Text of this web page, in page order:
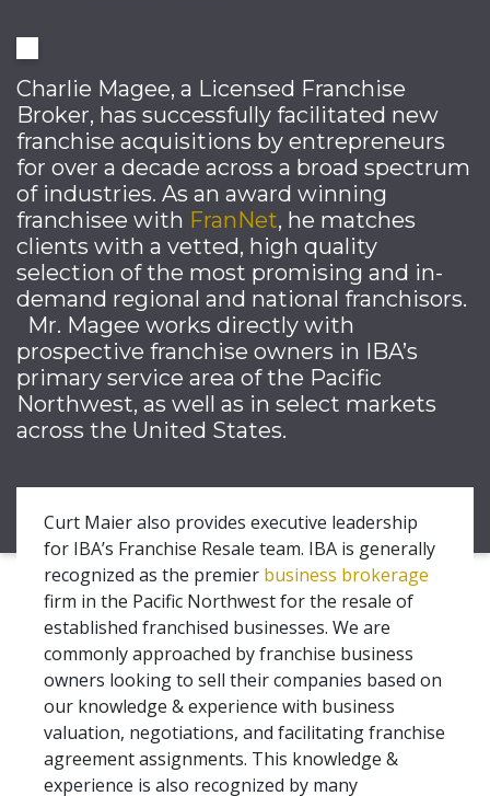
Charlie Magee, a Licensed Franchise
Broker, has successfully facilitated new
franchise acquisitions by entrepreneurs
for over a decade across a broad spectrum
of industries. As an award winning
franchisee with FranNet, he matches
clients with a vetted, high quality
selection of the most promising and in-
demand regional and national franchisors.
Mr. Magee works directly with
prospective franchise owners in IBA’s
primary service area of the Pacific
Northwest, as well as in select markets
across the United States.
Curt Maier also provides executive leadership
for IBA’s Franchise Resale team. IBA is generally
recognized as the premier business brokerage
firm in the Pacific Northwest for the resale of
established franchised businesses. We are
commonly approached by franchise business
owners looking to sell their companies based on
our knowledge & experience with business
valuation, negotiations, and facilitating franchise
agreement assignments. This knowledge &
experience is also recognized by many